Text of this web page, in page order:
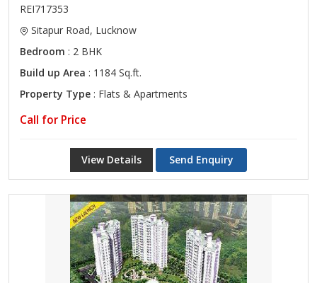
REI717353
Sitapur Road, Lucknow
Bedroom : 2 BHK
Build up Area : 1184 Sq.ft.
Property Type : Flats & Apartments
Call for Price
View Details Send Enquiry